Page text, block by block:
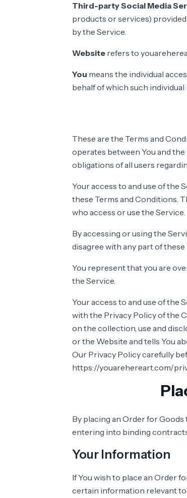
Third-party Social Media
products or services)
by the Service.
Website refers to
You means the individual
behalf of which such individual
These are the Terms and
operates between You and
obligations of all users
Your access to and use of the
these Terms and Conditions.
who access or use the Service.
By accessing or using the
disagree with any part of
You represent that you are
the Service.
Your access to and use of the
with the Privacy Policy of the
on the collection, use and
or the Website and tells You
Our Privacy Policy carefully
https://youarehereart.com/
By placing an Order for
entering into binding
Your Information
If You wish to place an Order
certain information relevant to